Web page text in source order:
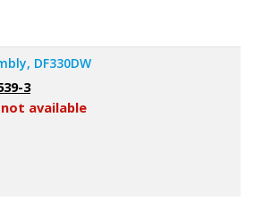
DF330DW
3
available